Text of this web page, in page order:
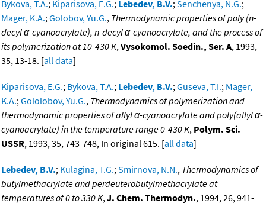
Bykova, T.A.; Kiparisova, E.G.; Lebedev, B.V.;Senchenya, N.G.;
Mager, K.A.;Golobov, Yu.G., Thermodynamic properties of poly (n-
decyl α-cyanoacrylate), n-decyl α-cyanoacrylate, and the process of
its polymerization at 10-430 K,Vysokomol. Soedin., Ser. A, 1993,
35, 13-18. [all data]
Kiparisova, E.G.; Bykova, T.A.; Lebedev, B.V.;Guseva, T.I.; Mager,
K.A.;Gololobov, Yu.G., Thermodynamics of polymerization and
thermodynamic properties of allyl α-cyanoacrylate and poly(allyl α-
cyanoacrylate) in the temperature range 0-430 K, Polym. Sci.
USSR, 1993, 35, 743-748, In original 615. [all data]
Lebedev, B.V.; Kulagina, T.G.;Smirnova, N.N., Thermodynamics of
butylmethacrylate and perdeuterobutylmethacrylate at
temperatures of 0 to 330 K,J. Chem. Thermodyn., 1994, 26, 941-